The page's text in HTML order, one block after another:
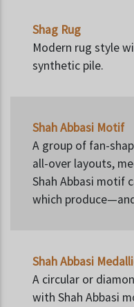
Shag Rug
Modern rug style
synthetic pile.
Shah Abbasi Motif
A group of fan-
all-over layouts,
Shah Abbasi motif
which
Shah Abbasi
A circular or
with Shah Abbasi